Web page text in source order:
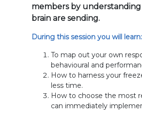
members by
brain are sending.
During this session you will learn:
To map out your own
behavioural and
How to harness your
less time.
How to choose the most
can immediately